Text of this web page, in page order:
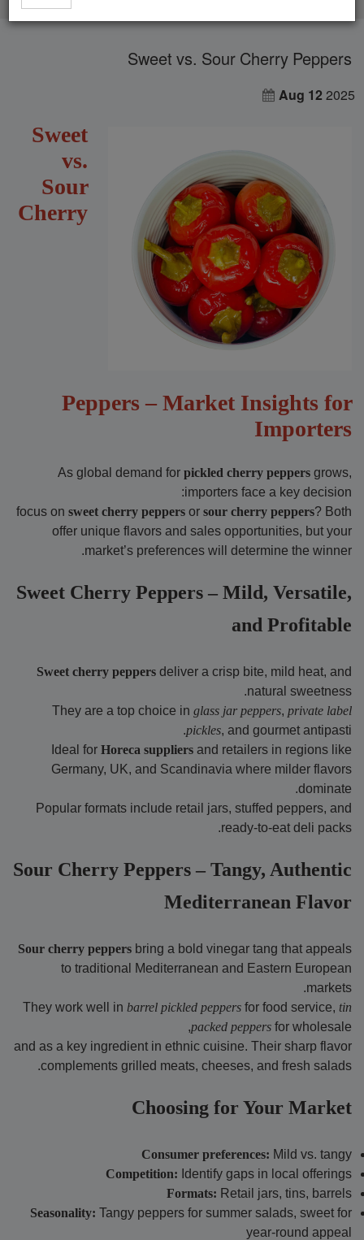
Sweet vs. Sour Cherry Peppers
Aug 122025
Sweet
vs.
Sour
Cherry
Peppers – Market Insights for
Importers
As global demand for pickled cherry peppers grows,
importers face a key decision:
focus on sweet cherry peppers or sour cherry peppers? Both
offer unique flavors and sales opportunities, but your
market’s preferences will determine the winner.
Sweet Cherry Peppers – Mild, Versatile,
and Profitable
Sweet cherry peppers deliver a crisp bite, mild heat, and
natural sweetness.
They are a top choice in glass jar peppers, private label
pickles, and gourmet antipasti.
Ideal for Horeca suppliers and retailers in regions like
Germany, UK, and Scandinavia where milder flavors
dominate.
Popular formats include retail jars, stuffed peppers, and
ready-to-eat deli packs.
Sour Cherry Peppers – Tangy, Authentic
Mediterranean Flavor
Sour cherry peppers bring a bold vinegar tang that appeals
to traditional Mediterranean and Eastern European
markets.
They work well in barrel pickled peppers for food service, tin
packed peppers for wholesale,
and as a key ingredient in ethnic cuisine. Their sharp flavor
complements grilled meats, cheeses, and fresh salads.
Choosing for Your Market
Consumer preferences: Mild vs. tangy
Competition: Identify gaps in local offerings
Formats: Retail jars, tins, barrels
Seasonality: Tangy peppers for summer salads, sweet for
year-round appeal